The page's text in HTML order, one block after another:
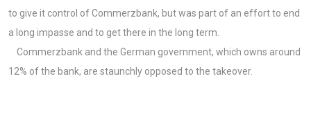
to give it control of Commerzbank, but was part of an effort to end
a long impasse and to get there in the long term.
Commerzbank and the German government, which owns around
12% of the bank, are staunchly opposed to the takeover.